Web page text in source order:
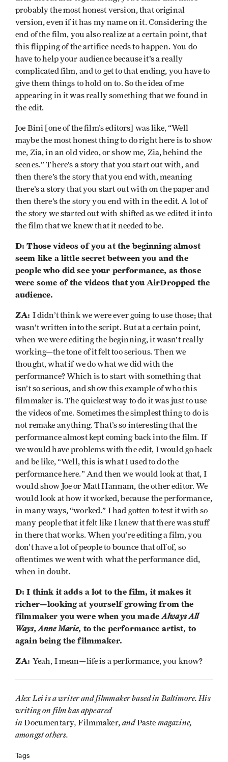
probably the most honest version, that original
version, even if it has my name on it. Considering the
end of the film, you also realize at a certain point, that
this flipping of the artifice needs to happen. You do
have to help your audience because it’s a really
complicated film, and to get to that ending, you have to
give them things to hold on to. So the idea of me
appearing in it was really something that we found in
the edit.
Joe Bini [one of the film’s editors] was like, “Well
maybe the most honest thing to do right here is to show
me, Zia, in an old video, or show me, Zia, behind the
scenes.” There’s a story that you start out with, and
then there’s the story that you end with, meaning
there’s a story that you start out with on the paper and
then there’s the story you end with in the edit. A lot of
the story we started out with shifted as we edited it into
the film that we knew that it needed to be.
D: Those videos of you at the beginning almost
seem like a little secret between you and the
people who did see your performance, as those
were some of the videos that you AirDropped the
audience.
ZA: I didn’t think we were ever going to use those; that
wasn’t written into the script. But at a certain point,
when we were editing the beginning, it wasn’t really
working—the tone of it felt too serious. Then we
thought, what if we do what we did with the
performance? Which is to start with something that
isn’t so serious, and show this example of who this
filmmaker is. The quickest way to do it was just to use
the videos of me. Sometimes the simplest thing to do is
not remake anything. That’s so interesting that the
performance almost kept coming back into the film. If
we would have problems with the edit, I would go back
and be like, “Well, this is what I used to do the
performance here.” And then we would look at that, I
would show Joe or Matt Hannam, the other editor. We
would look at how it worked, because the performance,
in many ways, “worked.” I had gotten to test it with so
many people that it felt like I knew that there was stuff
in there that works. When you’re editing a film, you
don’t have a lot of people to bounce that off of, so
oftentimes we went with what the performance did,
when in doubt.
D: I think it adds a lot to the film, it makes it
richer—looking at yourself growing from the
filmmaker you were when you madeAlways All
Ways, Anne Marie, to the performance artist, to
again being the filmmaker.
ZA: Yeah, I mean—life is a performance, you know?
Alex Lei is a writer and filmmaker based in Baltimore. His
writing on film has appeared
inDocumentary,Filmmaker, andPaste magazine,
amongst others.
Tags